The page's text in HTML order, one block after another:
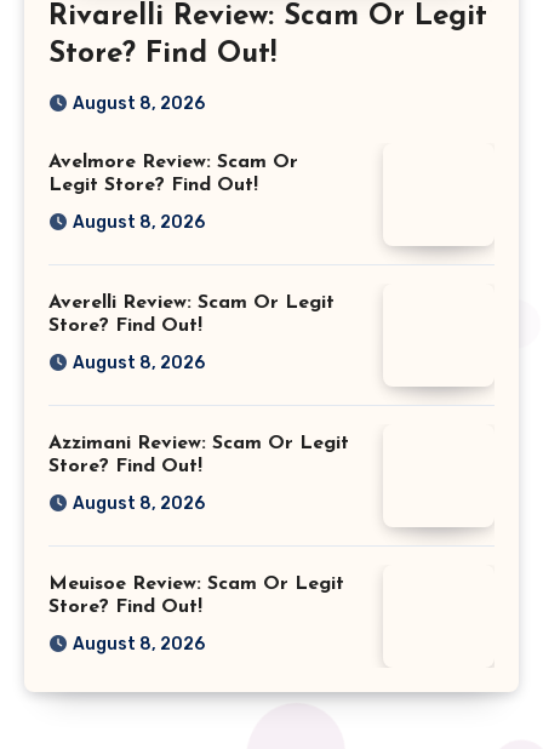
Rivarelli Review: Scam Or Legit
Store? Find Out!
August 8, 2026
Avelmore Review: Scam Or
Legit Store? Find Out!
August 8, 2026
Averelli Review: Scam Or Legit
Store? Find Out!
August 8, 2026
Azzimani Review: Scam Or Legit
Store? Find Out!
August 8, 2026
Meuisoe Review: Scam Or Legit
Store? Find Out!
August 8, 2026